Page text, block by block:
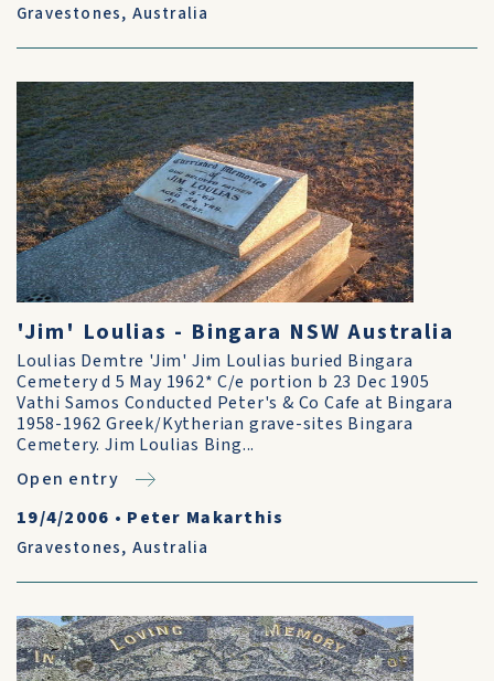
Gravestones, Australia
'Jim' Loulias - Bingara NSW Australia
Loulias Demtre 'Jim' Jim Loulias buried Bingara
Cemetery d 5 May 1962* C/e portion b 23 Dec 1905
Vathi Samos Conducted Peter's & Co Cafe at Bingara
1958-1962 Greek/Kytherian grave-sites Bingara
Cemetery. Jim Loulias Bing...
Open entry
19/4/2006 • Peter Makarthis
Gravestones, Australia